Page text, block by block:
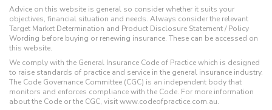
Advice on this website is general so consider whether it suits your
objectives, financial situation and needs. Always consider the relevant
Target Market Determination and Product Disclosure Statement / Policy
Wording before buying or renewing insurance. These can be accessed on
this website.
We comply with the General Insurance Code of Practice which is designed
to raise standards of practice and service in the general insurance industry.
The Code Governance Committee (CGC) is an independent body that
monitors and enforces compliance with the Code. For more information
about the Code or the CGC, visit www.codeofpractice.com.au.